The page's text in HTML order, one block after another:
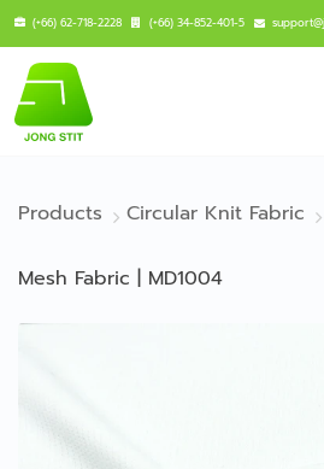
(+66) 62-718-2228 (+66) 34-852-401-5
Products Circular Knit Fabric
Mesh Fabric | MD1004